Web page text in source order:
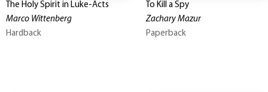
The Holy Spirit in Luke-Acts
Marco Wittenberg
Hardback
To Kill a Spy
Zachary Mazur
Paperback